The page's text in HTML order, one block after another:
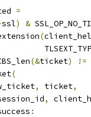
=
ssl) &
(
(&ticket)
!=
(
, ticket,
,
: